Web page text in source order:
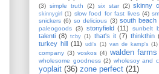
(3) simple truth (2) six star (2) skinny
skinnygirl (1) slow food for fast lives (4)
snickers (6) so delicious (3) south beach
paleogoods (3) stonyfield (11) sunbelt
talenti (8) tcby (1) that's it (7) thinkthin
turkey hill (11) udi's (1) van de kamp's (1)
company (3) voskos (4) walden farms
wholesome goodness (2) wholesoy and
yoplait (36) zone perfect (21)